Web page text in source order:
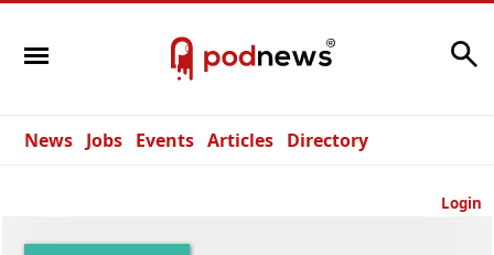
News Jobs Events Articles Directory
Login